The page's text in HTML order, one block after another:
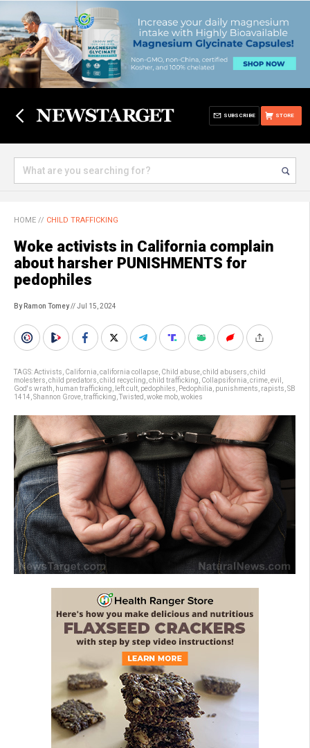
STORE
SUBSCRIBE
HOME // CHILD TRAFFICKING
Woke activists in California complain
about harsher PUNISHMENTS for
pedophiles
By Ramon Tomey// Jul 15, 2024
TAGS:Activists California california collapse Child abuse child abusers child
molesters child predators child recycling child trafficking Collapsifornia crime evil
God's wrath
human trafficking left cult pedophiles Pedophilia punishments rapists SB
1414 Shannon Grove trafficking Twisted woke mob wokies